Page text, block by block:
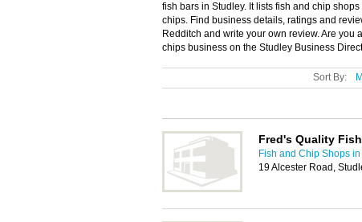
fish bars in Studley. It lists fish and chip
chips. Find business details, ratings and
Redditch and write your own review. Are you
chips business on the Studley Business
Sort By:
Fred's Quality
Fish and Chip Shops
19 Alcester Road,